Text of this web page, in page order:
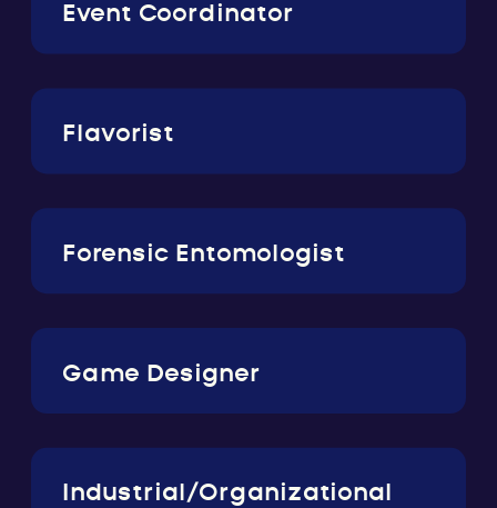
Event Coordinator
Flavorist
Forensic Entomologist
Game Designer
Industrial/Organizational